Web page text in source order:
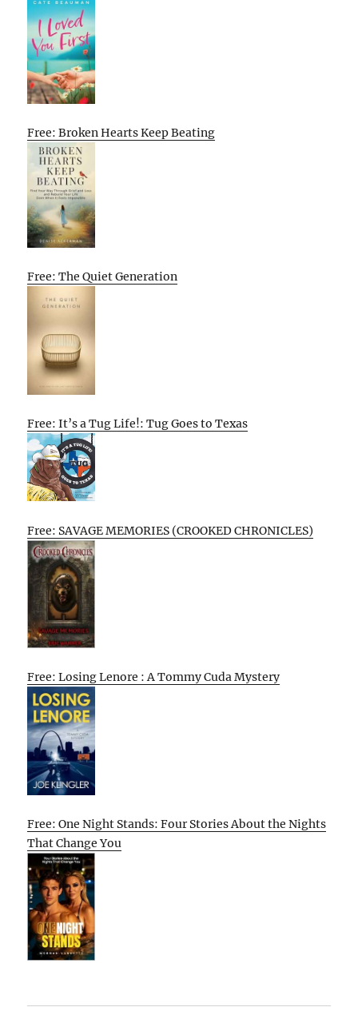
Free: Broken Hearts Keep Beating
Free: The Quiet Generation
Free: It’s a Tug Life!: Tug Goes to Texas
Free: SAVAGE MEMORIES (CROOKED CHRONICLES)
Free: Losing Lenore : A Tommy Cuda Mystery
Free: One Night Stands: Four Stories About the Nights
That Change You